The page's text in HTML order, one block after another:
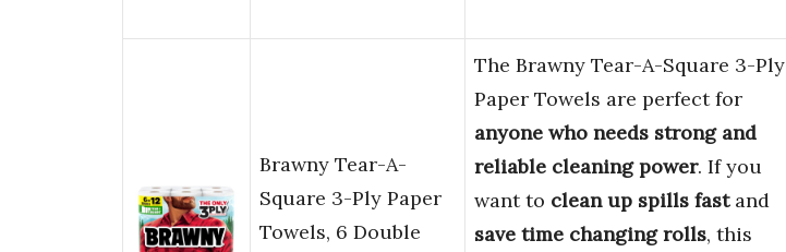
Brawny Tear-A-
Square 3-Ply Paper
Towels, 6 Double
The Brawny Tear-A-Square 3-Ply
Paper Towels are perfect for
anyone who needs strong and
reliable cleaning power. If you
want to clean up spills fastand
save time changing rolls, this